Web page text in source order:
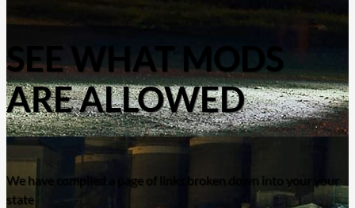
SEE WHAT MODS
ARE ALLOWED
We have compiled a page of links broken down into your your
state